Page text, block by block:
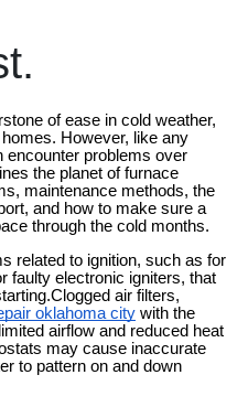
of ease in cold weather,
However, like any
encounter problems over
the planet of furnace
maintenance methods, the
and how to make sure a
through the cold months.
related to ignition, such as for
faulty electronic igniters, that
air filters,
oklahoma city with the
airflow and reduced heat
may cause inaccurate
to pattern on and down